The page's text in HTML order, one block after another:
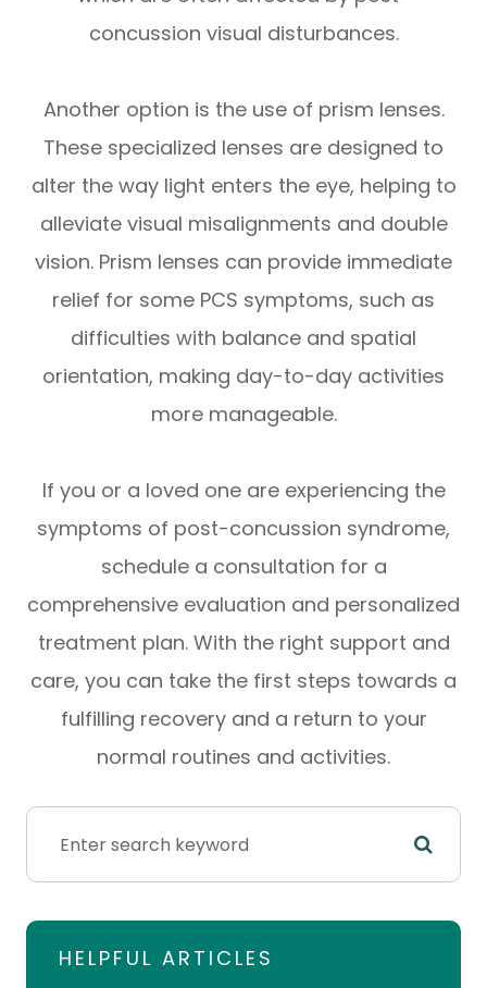
concussion visual disturbances.
Another option is the use of prism lenses.
These specialized lenses are designed to
alter the way light enters the eye, helping to
alleviate visual misalignments and double
vision. Prism lenses can provide immediate
relief for some PCS symptoms, such as
difficulties with balance and spatial
orientation, making day-to-day activities
more manageable.
If you or a loved one are experiencing the
symptoms of post-concussion syndrome,
schedule a consultation for a
comprehensive evaluation and personalized
treatment plan. With the right support and
care, you can take the first steps towards a
fulfilling recovery and a return to your
normal routines and activities.
HELPFUL ARTICLES